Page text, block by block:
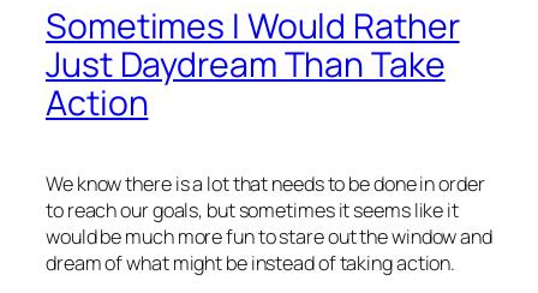
Sometimes I Would Rather
Just Daydream Than Take
Action
We know there is a lot that needs to be done in order
to reach our goals, but sometimes it seems like it
would be much more fun to stare out the window and
dream of what might be instead of taking action.